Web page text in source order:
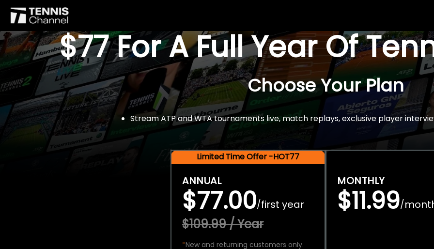
$77 For A Full Year Of
Choose Your Plan
Stream ATP and WTA tournaments live, match replays, exclusive player
Limited Time Offer -HOT77
ANNUAL
$77.00/first year
$109.99 / Year
*New and returning customers only.
MONTHLY
$11.99/